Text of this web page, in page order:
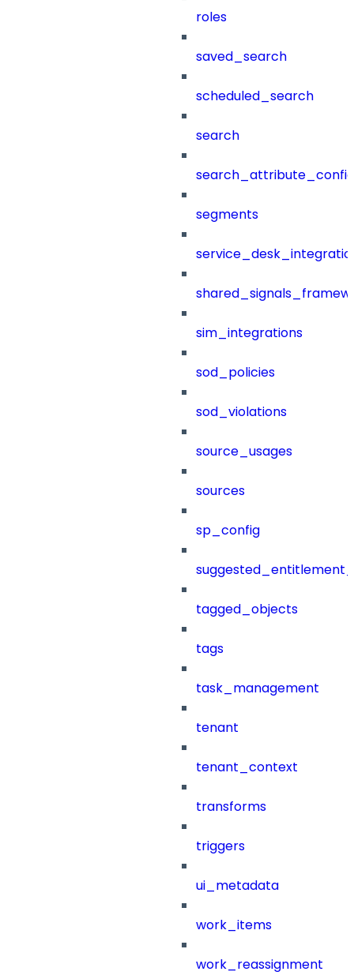
roles
saved_search
scheduled_search
search
segments
sim_integrations
sod_policies
sod_violations
source_usages
sources
sp_config
tagged_objects
tags
task_management
tenant
tenant_context
transforms
triggers
ui_metadata
work_items
work_reassignment